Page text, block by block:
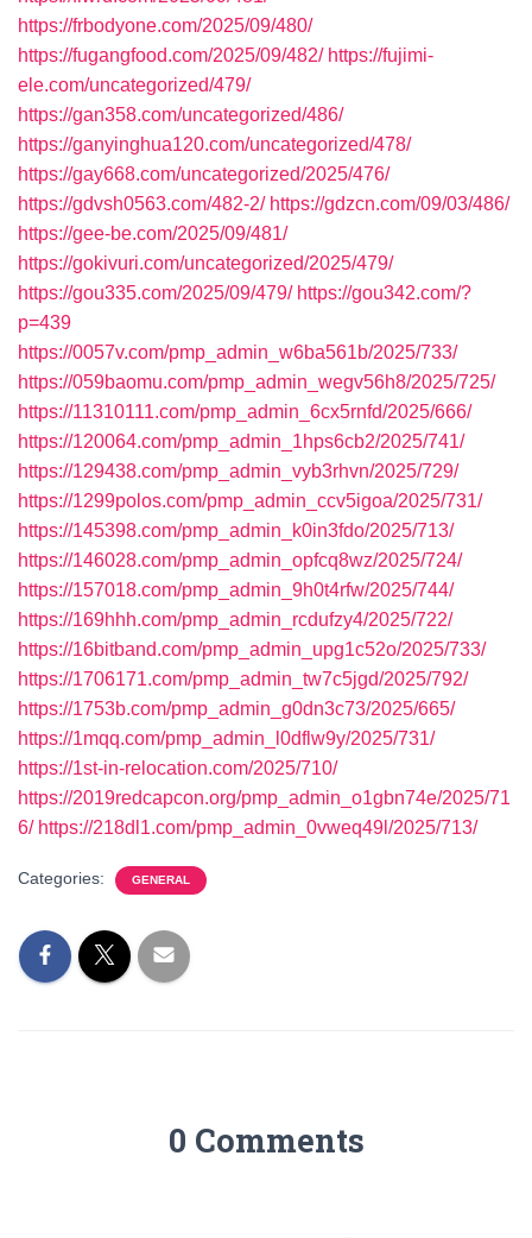
https://frbodyone.com/2025/09/480/
https://fugangfood.com/2025/09/482/ https://fujimi-
ele.com/uncategorized/479/
https://gan358.com/uncategorized/486/
https://ganyinghua120.com/uncategorized/478/
https://gay668.com/uncategorized/2025/476/
https://gdvsh0563.com/482-2/ https://gdzcn.com/09/03/486/
https://gee-be.com/2025/09/481/
https://gokivuri.com/uncategorized/2025/479/
https://gou335.com/2025/09/479/ https://gou342.com/?
p=439
https://0057v.com/pmp_admin_w6ba561b/2025/733/
https://059baomu.com/pmp_admin_wegv56h8/2025/725/
https://11310111.com/pmp_admin_6cx5rnfd/2025/666/
https://120064.com/pmp_admin_1hps6cb2/2025/741/
https://129438.com/pmp_admin_vyb3rhvn/2025/729/
https://1299polos.com/pmp_admin_ccv5igoa/2025/731/
https://145398.com/pmp_admin_k0in3fdo/2025/713/
https://146028.com/pmp_admin_opfcq8wz/2025/724/
https://157018.com/pmp_admin_9h0t4rfw/2025/744/
https://169hhh.com/pmp_admin_rcdufzy4/2025/722/
https://16bitband.com/pmp_admin_upg1c52o/2025/733/
https://1706171.com/pmp_admin_tw7c5jgd/2025/792/
https://1753b.com/pmp_admin_g0dn3c73/2025/665/
https://1mqq.com/pmp_admin_l0dflw9y/2025/731/
https://1st-in-relocation.com/2025/710/
https://2019redcapcon.org/pmp_admin_o1gbn74e/2025/71
6/ https://218dl1.com/pmp_admin_0vweq49l/2025/713/
Categories: GENERAL
0 Comments